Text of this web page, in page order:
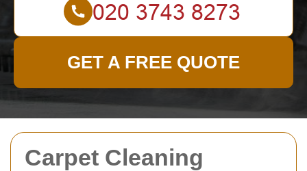
Carpet Cleaning
GET A FREE QUOTE